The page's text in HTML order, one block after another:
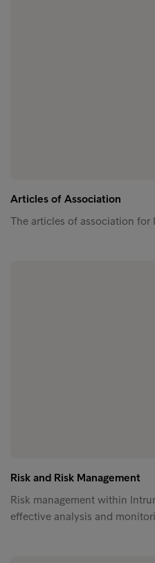
Articles of Association
The articles of association for
Risk and Risk Management
Risk management within
effective analysis and